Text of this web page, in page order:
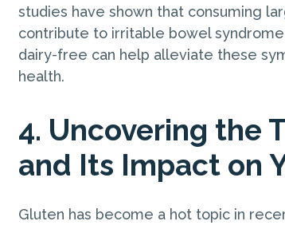
studies have shown that consuming
contribute to irritable bowel syndrome
dairy-free can help alleviate these
health.
4. Uncovering the
and Its Impact on
Gluten has become a hot topic in